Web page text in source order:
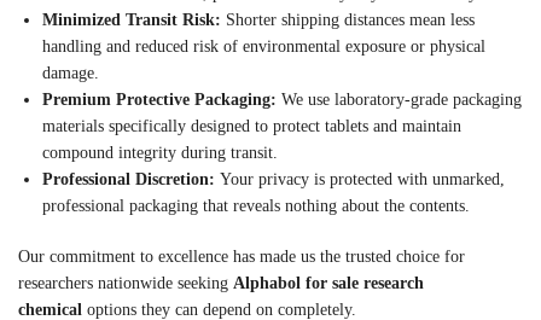
Minimized Transit Risk: Shorter shipping distances mean less
handling and reduced risk of environmental exposure or physical
damage.
Premium Protective Packaging: We use laboratory-grade packaging
materials specifically designed to protect tablets and maintain
compound integrity during transit.
Professional Discretion: Your privacy is protected with unmarked,
professional packaging that reveals nothing about the contents.
Our commitment to excellence has made us the trusted choice for
researchers nationwide seeking Alphabol for sale research
chemical options they can depend on completely.